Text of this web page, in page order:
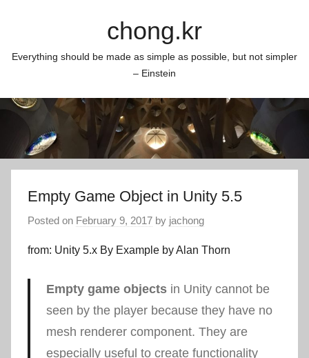
chong.kr
Everything should be made as simple as possible, but not simpler
– Einstein
Empty Game Object in Unity 5.5
Posted on February 9, 2017 by jachong
from: Unity 5.x By Example by Alan Thorn
Empty game objectsin Unity cannot be
seen by the player because they have no
mesh renderer component. They are
especially useful to create functionality